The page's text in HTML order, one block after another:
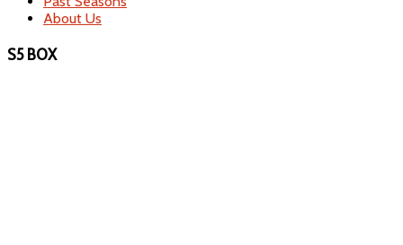
About Us
S5 BOX